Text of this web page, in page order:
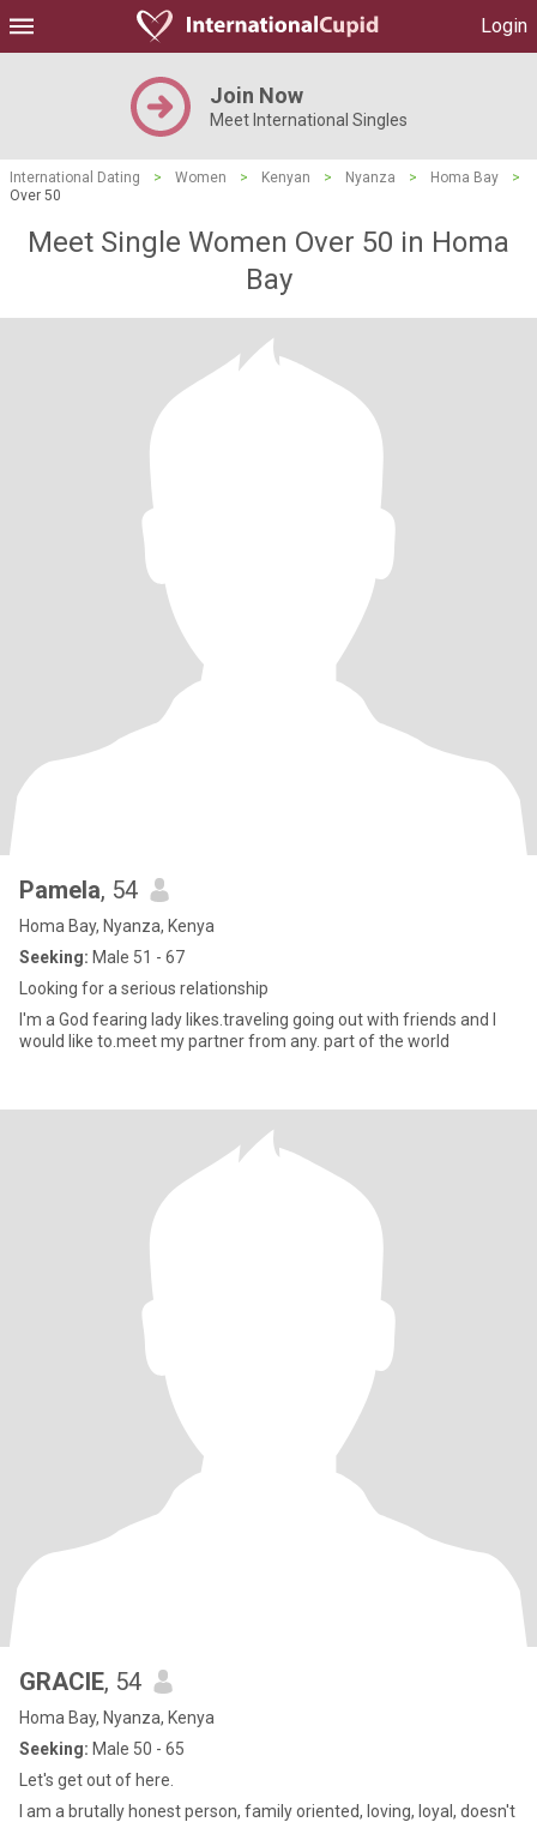
Login
Join Now
Meet International Singles
International Dating > Women > Kenyan > Nyanza > Homa Bay
>
Over 50
Meet Single Women Over 50 in Homa
Bay
Pamela, 54
Homa Bay, Nyanza, Kenya
Seeking: Male 51 - 67
Looking for a serious relationship
I'm a God fearing lady likes.traveling going out with friends and I
would like to.meet my partner from any. part of the world
GRACIE, 54
Homa Bay, Nyanza, Kenya
Seeking: Male 50 - 65
Let's get out of here.
I am a brutally honest person, family oriented, loving, loyal, doesn't